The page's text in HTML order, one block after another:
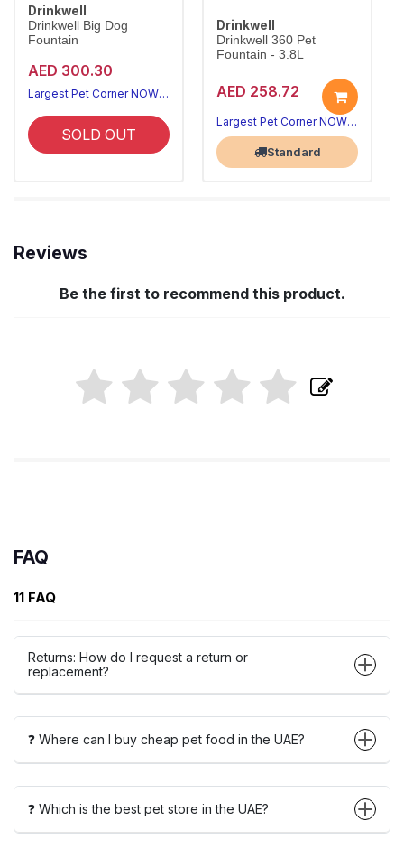
Drinkwell
Drinkwell Big Dog
Fountain
AED 300.30
Largest Pet Corner NOW OPEN
SOLD OUT
Drinkwell
Drinkwell 360 Pet
Fountain - 3.8L
AED 258.72
Largest Pet Corner NOW OPEN
Standard
Reviews
Be the first to recommend this product.
FAQ
11 FAQ
Returns: How do I request a return or
replacement?
❓ Where can I buy cheap pet food in the UAE?
❓ Which is the best pet store in the UAE?